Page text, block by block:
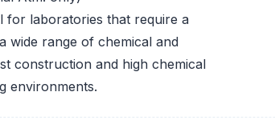
for laboratories that require a
wide range of chemical and
construction and high chemical
environments.